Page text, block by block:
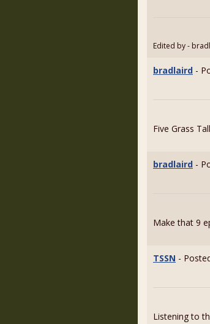
Edited by -
bradlaird -
Five Grass
bradlaird -
Make that 9
TSSN -
Listening to